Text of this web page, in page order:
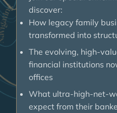
discover:
How legacy family
transformed into
The evolving, high-
financial institutions
offices
What ultra-high-net-
expect from their